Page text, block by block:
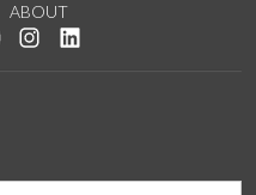
ABOUT
us on Twitter
Watch us on YouTube
See us on Instagram